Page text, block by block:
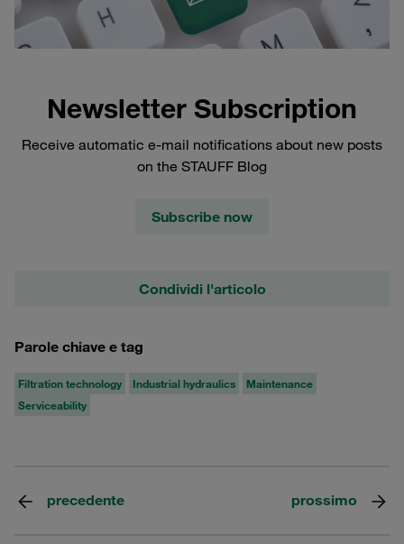
Newsletter Subscription
Receive automatic e-mail notifications about new posts
on the STAUFF Blog
Subscribe now
Condividi l'articolo
Parole chiave e tag
Filtration technology Industrial hydraulics
Maintenance
Serviceability
precedente prossimo